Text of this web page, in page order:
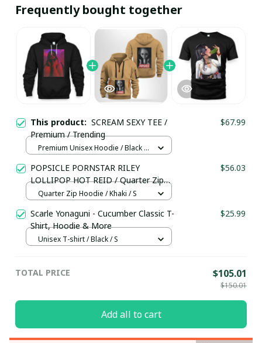
Frequently bought together
This product: SCREAM SEXY TEE /
Premium / Trending
$67.99
Premium Unisex Hoodie / Black /
POPSICLE PORNSTAR RILEY
LOLLIPOP HOT REID / Quarter Zip
Hoodie / Trending
$56.03
Quarter Zip Hoodie / Khaki / S
Scarle Yonaguni - Cucumber Classic T-
Shirt, Hoodie & More
$25.99
Unisex T-shirt / Black / S
TOTAL PRICE $105.01
$150.01
Add all to cart